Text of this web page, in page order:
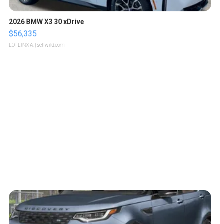
2026 BMW X3 30 xDrive
$56,335
LOTLINX A. | sellwild.com